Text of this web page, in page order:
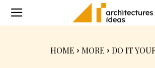
HOME MORE DO IT